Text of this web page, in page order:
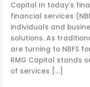
Capital In today’s
financial services
individuals and
solutions. As
are turning to NBFS
RMG Capital stands
of services […]